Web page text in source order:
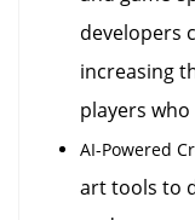
developers
increasing
players
AI-Powered
art tools to